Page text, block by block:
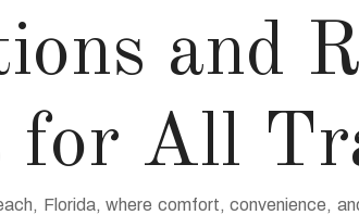
and
for All
Florida, where comfort, convenience,